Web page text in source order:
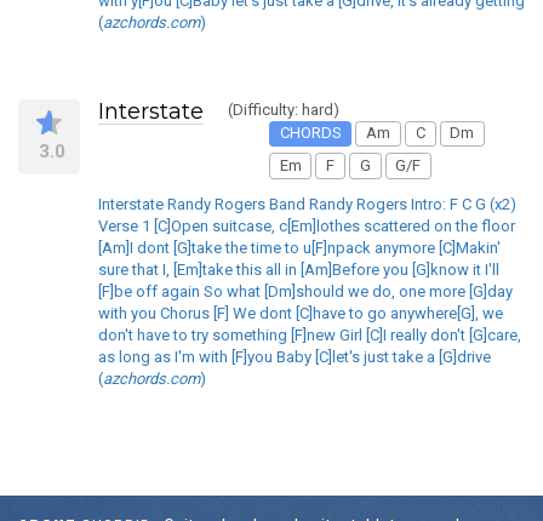
(azchords.com)
3.0
Interstate
(Difficulty: hard)
CHORDS
Am C
Dm
Em
F G G/F
Interstate Randy Rogers Band Randy Rogers Intro: F C G (x2)
Verse 1 [C]Open suitcase, c[Em]lothes scattered on the floor
[Am]I dont [G]take the time to u[F]npack anymore [C]Makin'
sure that I, [Em]take this all in [Am]Before you [G]know it I'll
[F]be off again So what [Dm]should we do, one more [G]day
with you Chorus [F] We dont [C]have to go anywhere[G], we
don't have to try something [F]new Girl [C]I really don't [G]care,
as long as I'm with [F]you Baby [C]let's just take a [G]drive
(azchords.com)